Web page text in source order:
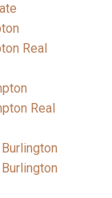
Real
Real